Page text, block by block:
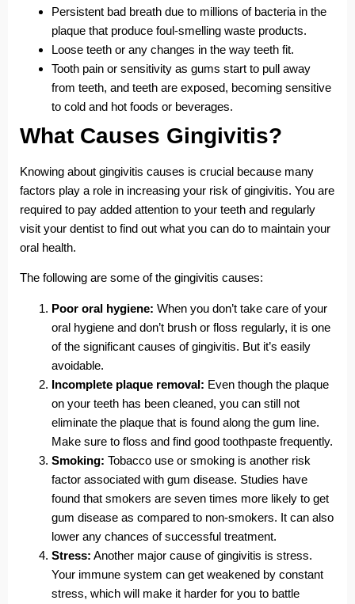
Persistent bad breath due to millions of bacteria in the
plaque that produce foul-smelling waste products.
Loose teeth or any changes in the way teeth fit.
Tooth pain or sensitivity as gums start to pull away
from teeth, and teeth are exposed, becoming sensitive
to cold and hot foods or beverages.
What Causes Gingivitis?
Knowing about gingivitis causes is crucial because many
factors play a role in increasing your risk of gingivitis. You are
required to pay added attention to your teeth and regularly
visit your dentist to find out what you can do to maintain your
oral health.
The following are some of the gingivitis causes:
Poor oral hygiene: When you don’t take care of your
oral hygiene and don’t brush or floss regularly, it is one
of the significant causes of gingivitis. But it’s easily
avoidable.
Incomplete plaque removal: Even though the plaque
on your teeth has been cleaned, you can still not
eliminate the plaque that is found along the gum line.
Make sure to floss and find good toothpaste frequently.
Smoking: Tobacco use or smoking is another risk
factor associated with gum disease. Studies have
found that smokers are seven times more likely to get
gum disease as compared to non-smokers. It can also
lower any chances of successful treatment.
Stress: Another major cause of gingivitis is stress.
Your immune system can get weakened by constant
stress, which will make it harder for you to battle